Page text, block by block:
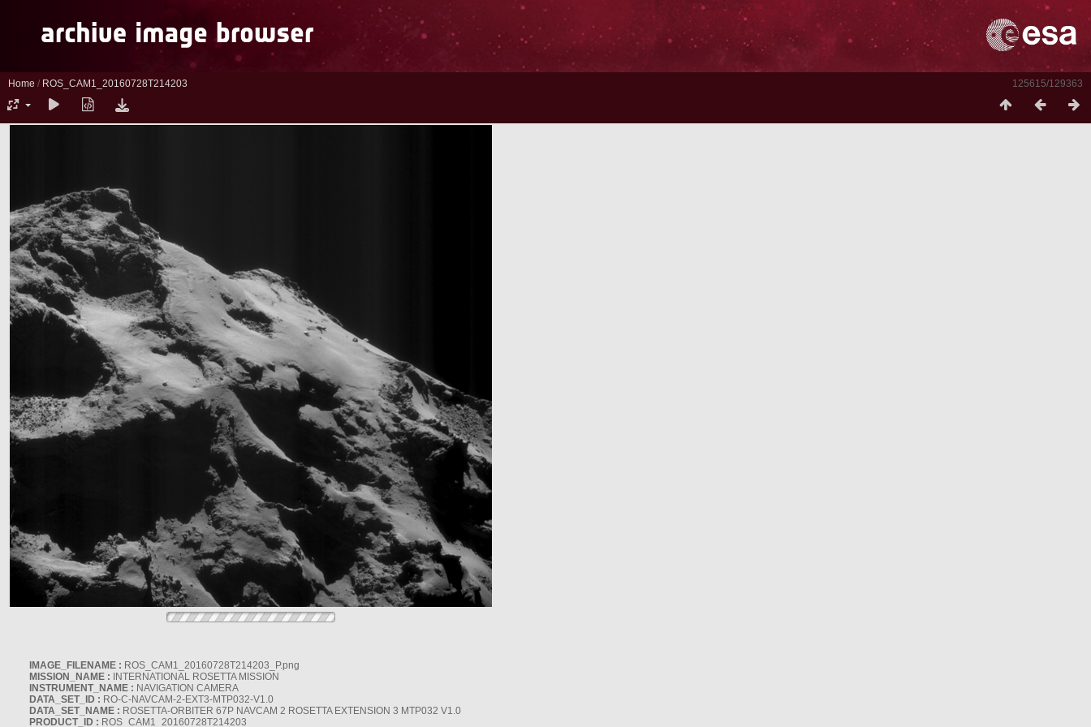
125615/129363
Home / ROS_CAM1_20160728T214203
IMAGE_FILENAME : ROS_CAM1_20160728T214203_P.png
MISSION_NAME : INTERNATIONAL ROSETTA MISSION
INSTRUMENT_NAME : NAVIGATION CAMERA
DATA_SET_ID : RO-C-NAVCAM-2-EXT3-MTP032-V1.0
DATA_SET_NAME : ROSETTA-ORBITER 67P NAVCAM 2 ROSETTA EXTENSION 3 MTP032 V1.0
PRODUCT_ID : ROS_CAM1_20160728T214203